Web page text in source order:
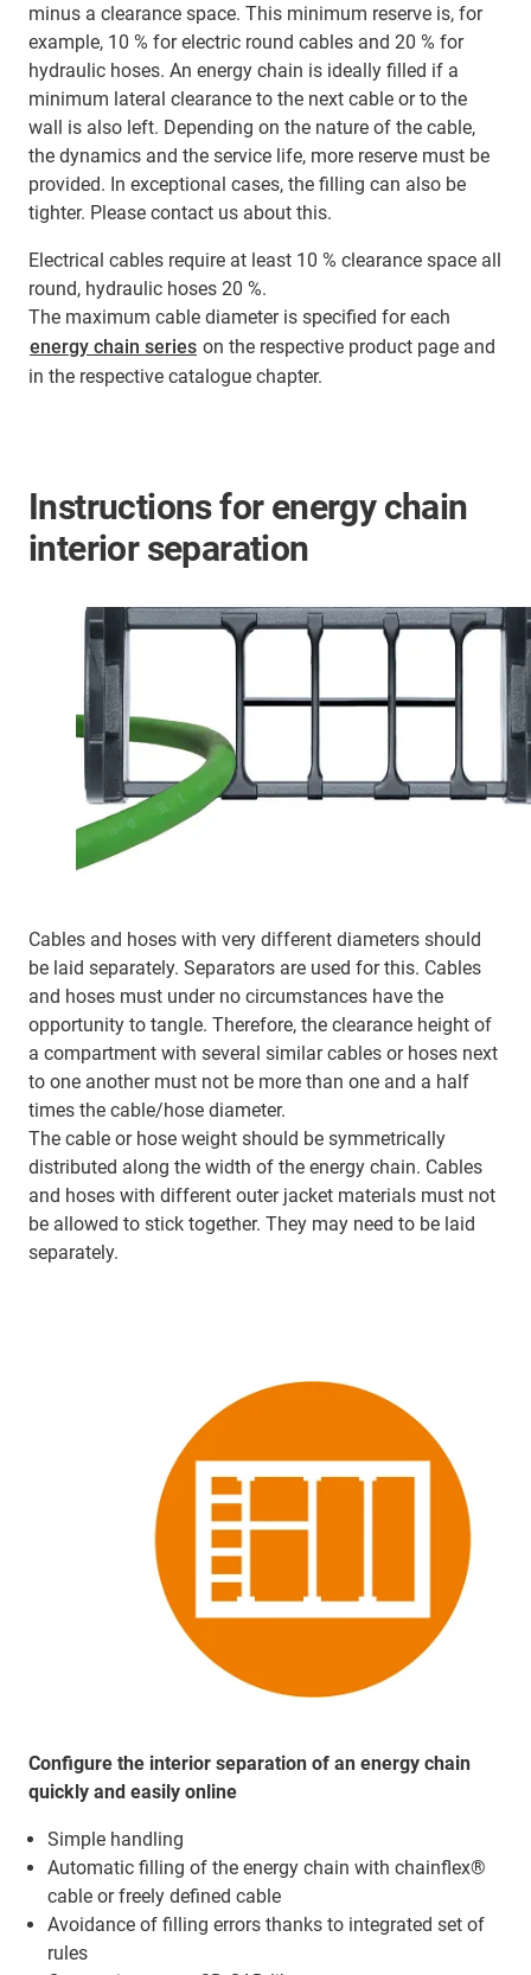
minus a clearance space. This minimum reserve is, for
example, 10 % for electric round cables and 20 % for
hydraulic hoses. An energy chain is ideally filled if a
minimum lateral clearance to the next cable or to the
wall is also left. Depending on the nature of the cable,
the dynamics and the service life, more reserve must be
provided. In exceptional cases, the filling can also be
tighter. Please contact us about this.
Electrical cables require at least 10 % clearance space all
round, hydraulic hoses 20 %.
The maximum cable diameter is specified for each
energy chain series on the respective product page and
in the respective catalogue chapter.
Instructions for energy chain
interior separation
Cables and hoses with very different diameters should
be laid separately. Separators are used for this. Cables
and hoses must under no circumstances have the
opportunity to tangle. Therefore, the clearance height of
a compartment with several similar cables or hoses next
to one another must not be more than one and a half
times the cable/hose diameter.
The cable or hose weight should be symmetrically
distributed along the width of the energy chain. Cables
and hoses with different outer jacket materials must not
be allowed to stick together. They may need to be laid
separately.
Configure the interior separation of an energy chain
quickly and easily online
Simple handling
Automatic filling of the energy chain with chainflex®
cable or freely defined cable
Avoidance of filling errors thanks to integrated set of
rules